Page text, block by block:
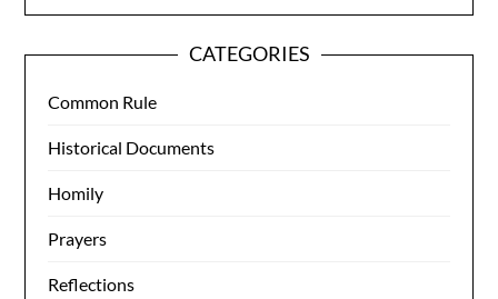
CATEGORIES
Common Rule
Historical Documents
Homily
Prayers
Reflections